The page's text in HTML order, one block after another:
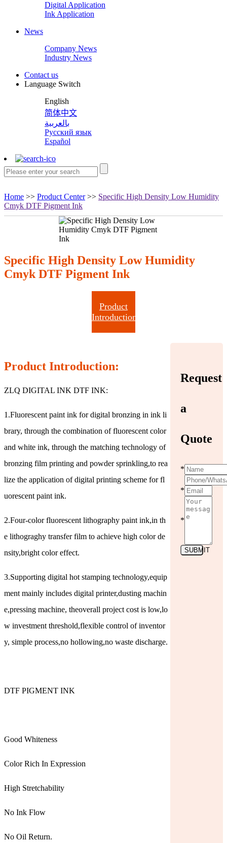
Digital Application
Ink Application
News
Company News
Industry News
Contact us
Language Switch
English
简体中文
بالعربية
Русский язык
Español
Home >> Product Center>> Specific High Density Low Humidity
Cmyk DTF Pigment Ink
Specific High Density Low Humidity
Cmyk DTF Pigment Ink
Product
Introduction
Product Introduction:
ZLQ DIGITAL INK DTF INK:
1.Fluorescent paint ink for digital bronzing in ink li
brary, through the combination of fluorescent color
and white ink, through the matching technology of
bronzing film printing and powder sprinkling,to rea
lize the application of digital printing scheme for fl
uorescent paint ink.
2.Four-color fluorescent lithography paint ink,in th
e lithograghy transfer film to achieve high color de
nsity,bright color effect.
3.Supporting digital hot stamping technology,equip
ment mainly includes digital printer,dusting machin
e,pressing machine, theoverall project cost is low,lo
w investment threshold,flexible control of inventor
y, simple process,no hollowing,no waste discharge.
DTF PIGMENT INK
Good Whiteness
Color Rich In Expression
High Stretchability
No Ink Flow
No Oil Return.
Request
a
Quote
*
*
*
SUBMIT